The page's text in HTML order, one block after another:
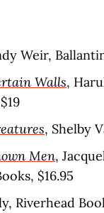
Weir,
Walls,
, Shelby
Men,
$16.95
Riverhead